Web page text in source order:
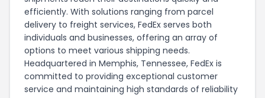
efficiently. With solutions ranging from parcel
delivery to freight services, FedEx serves both
individuals and businesses, offering an array of
options to meet various shipping needs.
Headquartered in Memphis, Tennessee, FedEx is
committed to providing exceptional customer
service and maintaining high standards of reliability